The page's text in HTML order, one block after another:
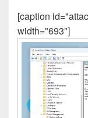
[caption
width="693"]